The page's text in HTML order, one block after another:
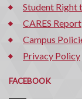
Student Right
CARES Report
Campus
Privacy Policy
FACEBOOK